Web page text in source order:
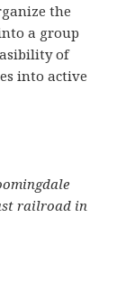
the
a group
of
into active
railroad in